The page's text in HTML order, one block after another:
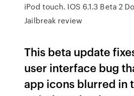
iPod touch. IOS 6.1.3 Beta 2
Jailbreak review
This beta update
user interface bug
app icons blurred in